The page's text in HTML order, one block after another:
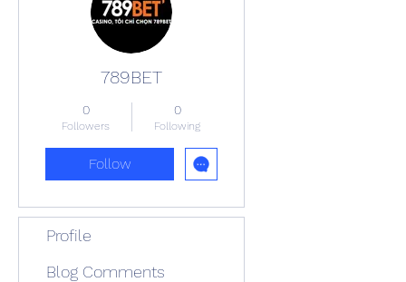
789BET
0
Followers
0
Following
Follow
Profile
Blog Comments